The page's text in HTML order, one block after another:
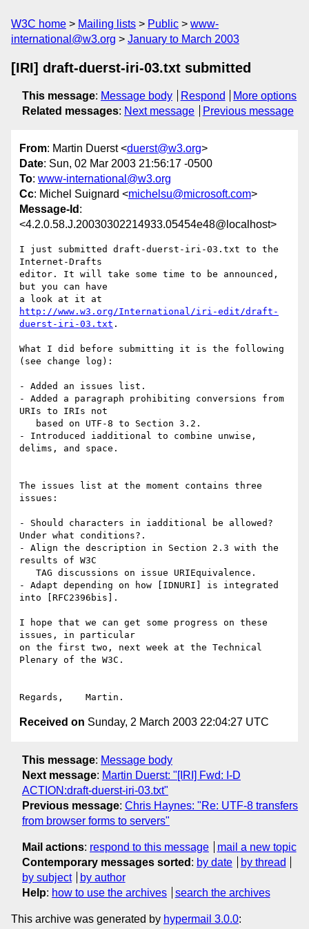
W3C home Mailing lists Public
www-
international@w3.org
January to March 2003
[IRI] draft-duerst-iri-03.txt submitted
This message: Message body Respond
More options
Related messages: Next message Previous message
From: Martin Duerst <duerst@w3.org>
Date: Sun, 02 Mar 2003 21:56:17 -0500
To: www-international@w3.org
Cc: Michel Suignard <michelsu@microsoft.com>
Message-Id :
<4.2.0.58.J.20030302214933.05454e48@localhost>
I just submitted draft-duerst-iri-03.txt to the
Internet-Drafts
editor. It will take some time to be announced,
but you can have
http://www.w3.org/International/iri-edit/draft-
duerst-iri-03.txt .
What I did before submitting it is the following
(see change log):
- Added an issues list.
- Added a paragraph prohibiting conversions from
URIs to IRIs not
- Introduced iadditional to combine unwise,
delims, and space.
The issues list at the moment contains three
issues:
- Should characters in iadditional be allowed?
Under what conditions?.
- Align the description in Section 2.3 with the
results of W3C
- Adapt depending on how [IDNURI] is integrated
into [RFC2396bis].
I hope that we can get some progress on these
issues, in particular
on the first two, next week at the Technical
Plenary of the W3C.
Received on Sunday, 2 March 2003 22:04:27 UTC
This message: Message body
Next message: Martin Duerst: "[IRI] Fwd: I-D
ACTION:draft-duerst-iri-03.txt"
Previous message: Chris Haynes: "Re: UTF-8 transfers
from browser forms to servers"
Mail actions: respond to this message
mail a new topic
Contemporary messages sorted : by date
by thread
by subject
by author
Help: how to use the archives search the archives
This archive was generated by hypermail 3.0.0: